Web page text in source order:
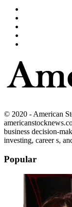
© 2020 - American
business decision-
investing, career s,
Popular